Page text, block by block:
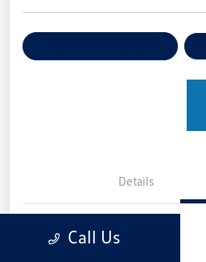
Details
Retail PriceCall Us